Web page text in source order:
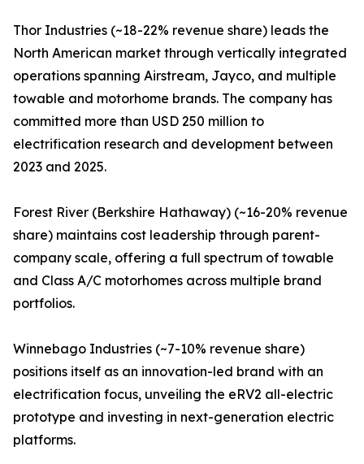
Thor Industries (~18-22% revenue share) leads the
North American market through vertically integrated
operations spanning Airstream, Jayco, and multiple
towable and motorhome brands. The company has
committed more than USD 250 million to
electrification research and development between
2023 and 2025.
Forest River (Berkshire Hathaway) (~16-20% revenue
share) maintains cost leadership through parent-
company scale, offering a full spectrum of towable
and Class A/C motorhomes across multiple brand
portfolios.
Winnebago Industries (~7-10% revenue share)
positions itself as an innovation-led brand with an
electrification focus, unveiling the eRV2 all-electric
prototype and investing in next-generation electric
platforms.